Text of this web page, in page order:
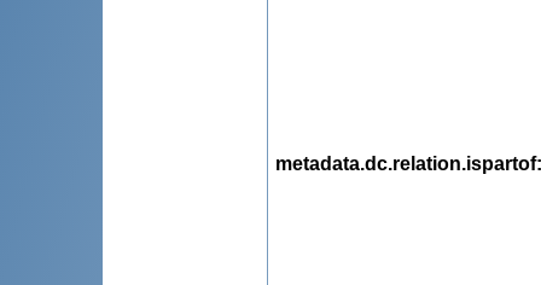
metadata.dc.relation.ispartof